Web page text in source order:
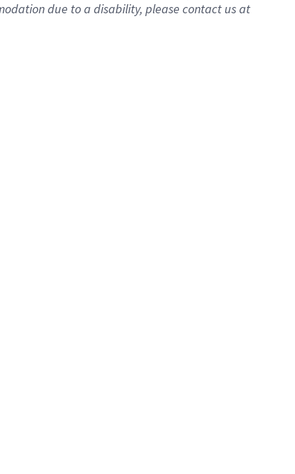
due to a disability, please contact us at